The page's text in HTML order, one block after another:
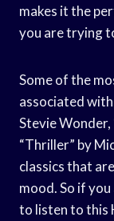
makes it the
you are trying
Some of the
associated
Stevie Wonder,
“Thriller” by
classics that
mood. So if
to listen to this